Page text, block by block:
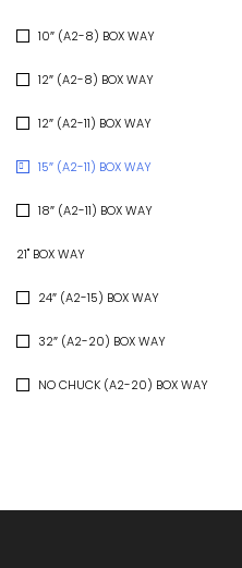
10″ (A2-8) BOX WAY
12″ (A2-8) BOX WAY
12″ (A2-11) BOX WAY
15″ (A2-11) BOX WAY
18″ (A2-11) BOX WAY
21" BOX WAY
24″ (A2-15) BOX WAY
32″ (A2-20) BOX WAY
NO CHUCK (A2-20) BOX WAY